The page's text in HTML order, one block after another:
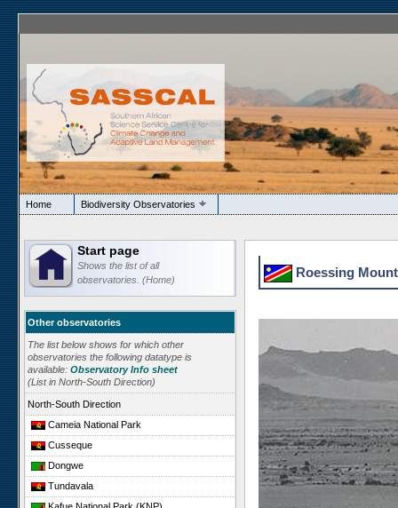
Home Biodiversity Observatories
Start page
Shows the list of all
observatories. (Home)
Other observatories
The list below shows for which other
observatories the following datatype is
available: Observatory Info sheet
(List in North-South Direction)
North-South Direction
Cameia National Park
Cusseque
Dongwe
Tundavala
Roessing